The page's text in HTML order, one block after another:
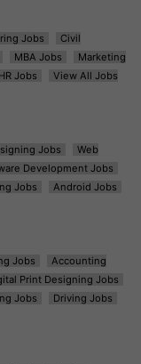
Jobs
Civil
MBA Jobs
Marketing
HR Jobs
View All Jobs
Jobs
Web
Development Jobs
Jobs
Android Jobs
Jobs
Accounting
Print Designing Jobs
Jobs
Driving Jobs